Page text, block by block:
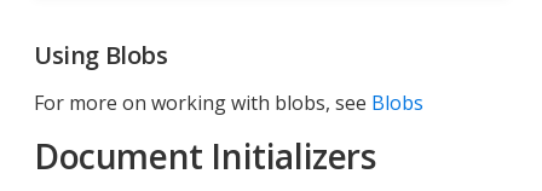
Using Blobs
For more on working with blobs, see Blobs
Document Initializers